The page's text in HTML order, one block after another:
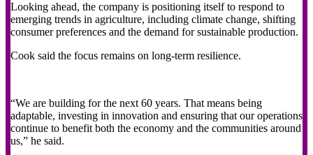
Looking ahead, the company is positioning itself to respond to
emerging trends in agriculture, including climate change, shifting
consumer preferences and the demand for sustainable production.
Cook said the focus remains on long-term resilience.
“We are building for the next 60 years. That means being
adaptable, investing in innovation and ensuring that our operations
continue to benefit both the economy and the communities around
us,” he said.